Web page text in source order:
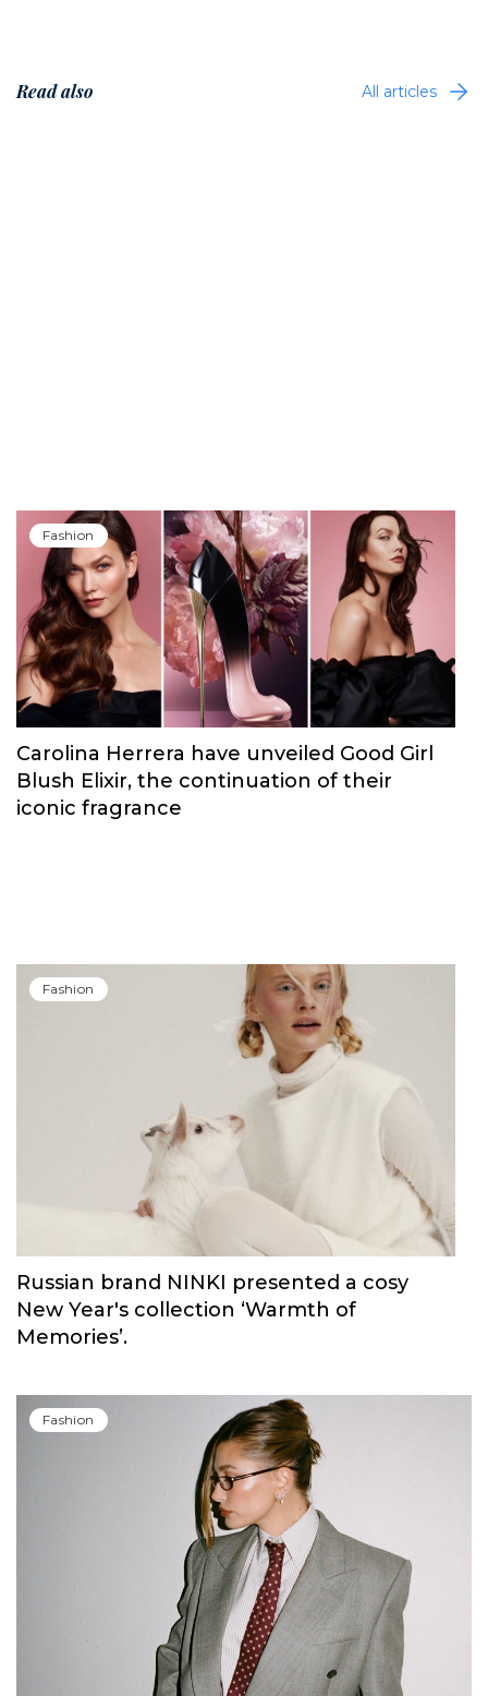
Read also All articles
Fashion
Carolina Herrera have unveiled Good Girl
Blush Elixir, the continuation of their
iconic fragrance
Fashion
Russian brand NINKI presented a cosy
New Year's collection ‘Warmth of
Memories’.
Fashion